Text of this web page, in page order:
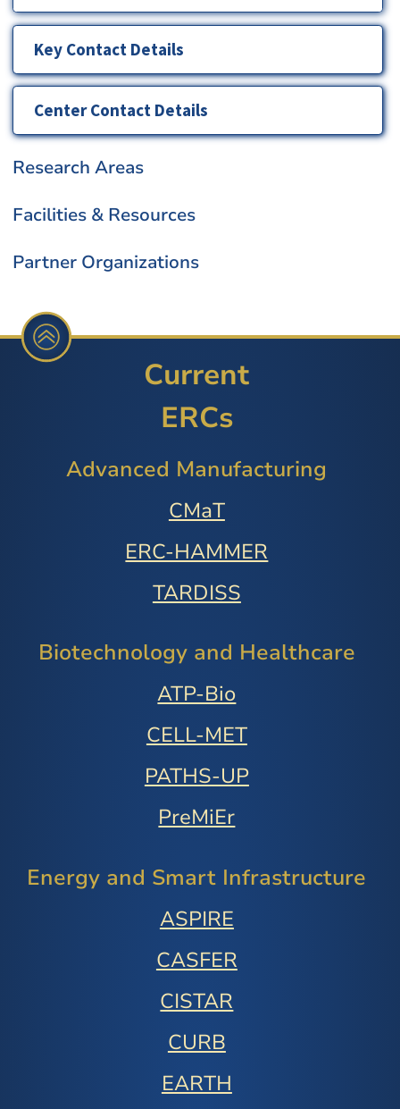
Key Contact Details
Center Contact Details
Research Areas
Facilities & Resources
Partner Organizations
Current
ERCs
Advanced Manufacturing
CMaT
ERC-HAMMER
TARDISS
Biotechnology and Healthcare
ATP-Bio
CELL-MET
PATHS-UP
PreMiEr
Energy and Smart Infrastructure
ASPIRE
CASFER
CISTAR
CURB
EARTH